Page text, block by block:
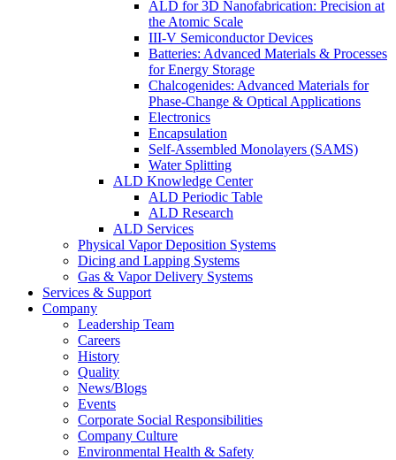
ALD for 3D Nanofabrication: Precision at
the Atomic Scale
III-V Semiconductor Devices
Batteries: Advanced Materials & Processes
for Energy Storage
Chalcogenides: Advanced Materials for
Phase-Change & Optical Applications
Electronics
Encapsulation
Self-Assembled Monolayers (SAMS)
Water Splitting
ALD Knowledge Center
ALD Periodic Table
ALD Research
ALD Services
Physical Vapor Deposition Systems
Dicing and Lapping Systems
Gas & Vapor Delivery Systems
Services & Support
Company
Leadership Team
Careers
History
Quality
News/Blogs
Events
Corporate Social Responsibilities
Company Culture
Environmental Health & Safety